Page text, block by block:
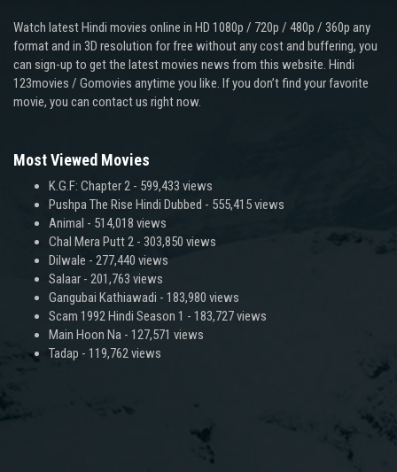
Watch latest Hindi movies online in HD 1080p / 720p / 480p / 360p any
format and in 3D resolution for free without any cost and buffering, you
can sign-up to get the latest movies news from this website. Hindi
123movies / Gomovies anytime you like. If you don’t find your favorite
movie, you can contact us right now.
Most Viewed Movies
K.G.F: Chapter 2 - 599,433 views
Pushpa The Rise Hindi Dubbed - 555,415 views
Animal - 514,018 views
Chal Mera Putt 2 - 303,850 views
Dilwale - 277,440 views
Salaar - 201,763 views
Gangubai Kathiawadi - 183,980 views
Scam 1992 Hindi Season 1 - 183,727 views
Main Hoon Na - 127,571 views
Tadap - 119,762 views